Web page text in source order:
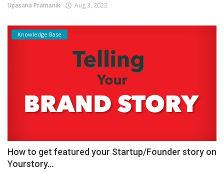
Upasana Pramanik Aug 3, 2022
Knowledge Base
How to get featured your Startup/Founder story on
Yourstory...